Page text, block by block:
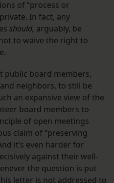
of “process or
In fact, any
should, arguably, be
to waive the right to
public board members,
neighbors, to still be
an expansive view of the
board members to
of open meetings
claim of “preserving
it’s even harder for
against their well-
the question is put
letter is not addressed to